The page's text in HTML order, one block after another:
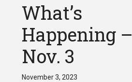
What’s
Happening –
Nov. 3
November 3, 2023